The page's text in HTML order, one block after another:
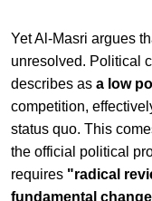
Yet Al-Masri argues
unresolved. Political
describes as a low
competition,
status quo. This
the official political
requires "radical
fundamental